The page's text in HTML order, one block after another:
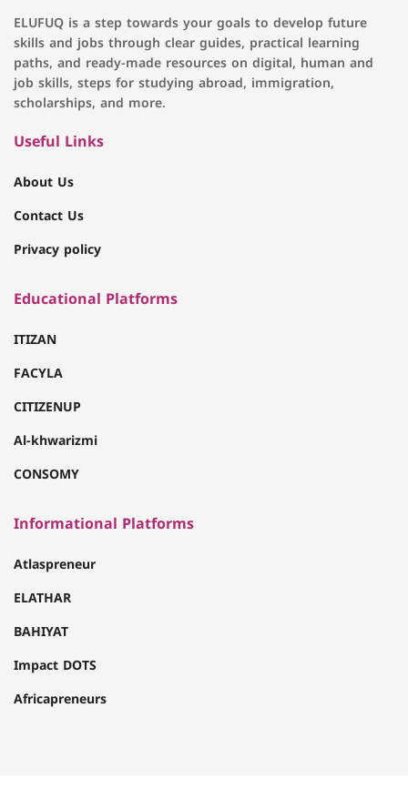
ELUFUQ is a step towards your goals to develop future
skills and jobs through clear guides, practical learning
paths, and ready-made resources on digital, human and
job skills, steps for studying abroad, immigration,
scholarships, and more.
Useful Links
About Us
Contact Us
Privacy policy
Educational Platforms
ITIZAN
FACYLA
CITIZENUP
Al-khwarizmi
CONSOMY
Informational Platforms
Atlaspreneur
ELATHAR
BAHIYAT
Impact DOTS
Africapreneurs